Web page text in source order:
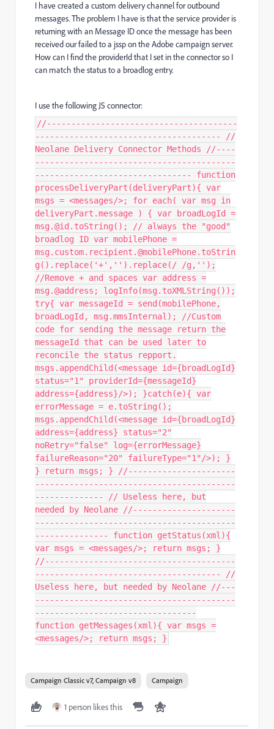
I have created a custom delivery channel for outbound
messages. The problem I have is that the service provider is
returning with an Message ID once the message has been
received our failed to a jssp on the Adobe campaign server.
How can I find the providerId that I set in the connector so I
can match the status to a broadlog entry.
I use the following JS connector:
//---------------------------------------
-------------------------------------- //
Neolane Delivery Connector Methods //----
-----------------------------------------
-------------------------------- function
processDeliveryPart(deliveryPart){ var
msgs = <messages/>; for each( var msg in
deliveryPart.message ) { var broadLogId =
msg.@id.toString(); // always the "good"
broadlog ID var mobilePhone =
msg.custom.recipient.@mobilePhone.toStrin
g().replace('+','').replace(/ /g,'');
//Remove + and spaces var address =
msg.@address; logInfo(msg.toXMLString());
try{ var messageId = send(mobilePhone,
broadLogId, msg.mmsInternal); //Custom
code for sending the message return the
messageId that can be used later to
reconcile the status repport.
msgs.appendChild(<message id={broadLogId}
status="1" providerId={messageId}
address={address}/>); }catch(e){ var
errorMessage = e.toString();
msgs.appendChild(<message id={broadLogId}
address={address} status="2"
noRetry="false" log={errorMessage}
failureReason="20" failureType="1"/>); }
} return msgs; } //----------------------
-----------------------------------------
-------------- // Useless here, but
needed by Neolane //---------------------
-----------------------------------------
--------------- function getStatus(xml){
var msgs = <messages/>; return msgs; }
//---------------------------------------
-------------------------------------- //
Useless here, but needed by Neolane //---
-----------------------------------------
---------------------------------
function getMessages(xml){ var msgs =
<messages/>; return msgs; }
Campaign Classic v7, Campaign v8 Campaign
1 person likes this